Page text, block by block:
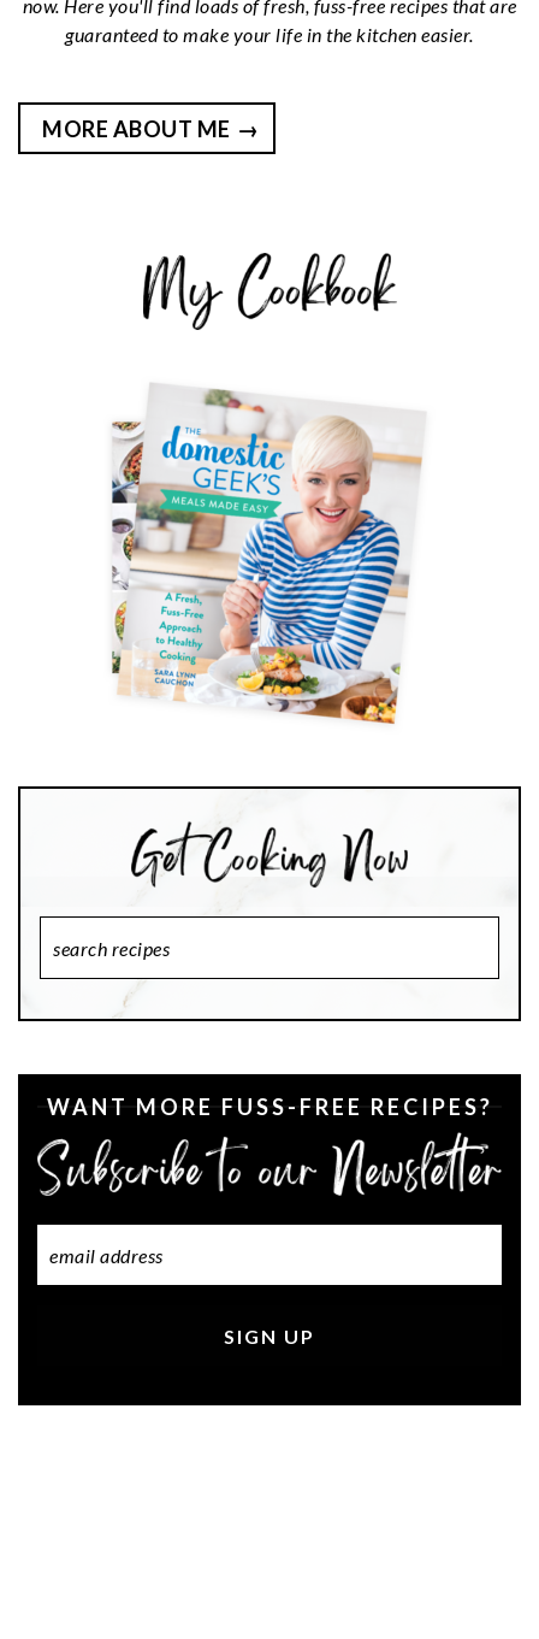
now. Here you'll find loads of fresh, fuss-free recipes that are
guaranteed to make your life in the kitchen easier.
MORE ABOUT ME
WANT MORE FUSS-FREE RECIPES?